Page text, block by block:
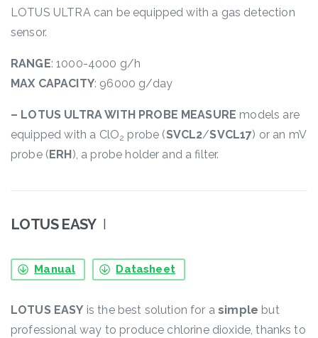
LOTUS ULTRA can be equipped with a gas detection
sensor.
RANGE: 1000-4000 g/h
MAX CAPACITY: 96000 g/day
– LOTUS ULTRA WITH PROBE MEASURE models are
equipped with a ClO2 probe (SVCL2/SVCL17) or an mV
probe (ERH), a probe holder and a filter.
LOTUS EASY I
Manual Datasheet
LOTUS EASY is the best solution for asimple but
professional way to produce chlorine dioxide, thanks to